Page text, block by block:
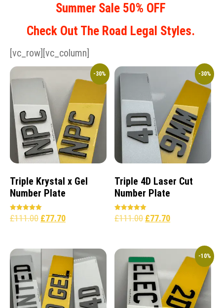
Summer Sale 50% OFF
Check Out The Road Legal Styles.
[vc_row][vc_column]
-30%
Triple Krystal x Gel
Number Plate
Rated
5.00
£111.00 £77.70
-30%
Triple 4D Laser Cut
Number Plate
Rated
5.00
£111.00 £77.70
-10%